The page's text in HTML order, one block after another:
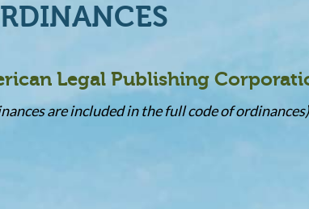
Legal Publishing
are included in the full code of ordinances)